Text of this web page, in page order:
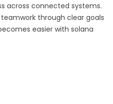
across connected systems.
through clear goals
easier with solana